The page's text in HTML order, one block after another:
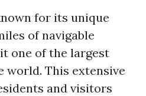
for its unique
of navigable
one of the largest
world. This extensive
and visitors